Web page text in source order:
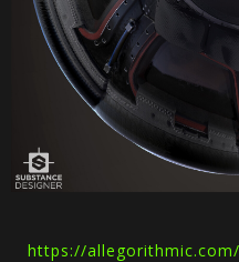
https://